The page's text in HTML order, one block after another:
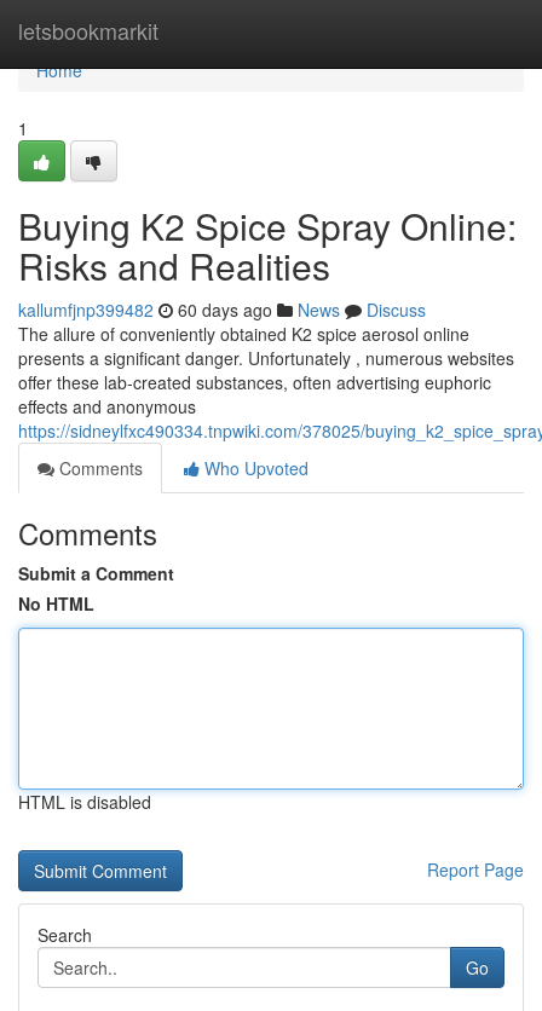
letsbookmarkit
Home
Home
1
Buying K2 Spice Spray Online:
Risks and Realities
kallumfjnp399482 60 days ago News
Discuss
The allure of conveniently obtained K2 spice aerosol online
presents a significant danger. Unfortunately , numerous websites
offer these lab-created substances, often advertising euphoric
effects and anonymous
https://sidneylfxc490334.tnpwiki.com/378025/
Comments
Who Upvoted
Comments
Submit a Comment
No HTML
HTML is disabled
Report Page
Search
Go